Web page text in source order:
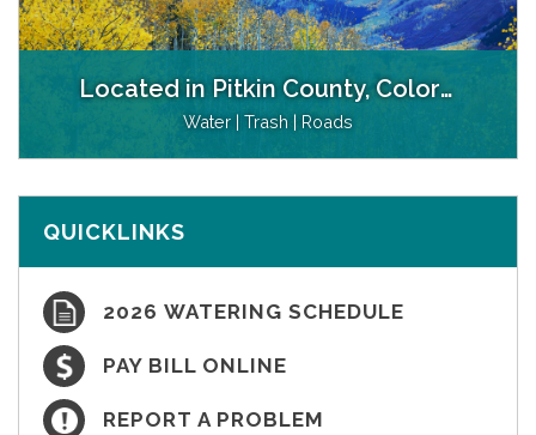
Located in Pitkin County, Colorado
Water | Trash | Roads
QUICKLINKS
2026 WATERING SCHEDULE
PAY BILL ONLINE
REPORT A PROBLEM